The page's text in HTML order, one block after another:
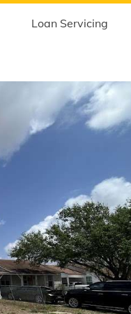
Loan Servicing